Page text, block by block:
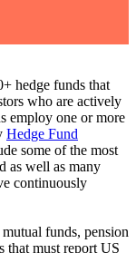
hedge funds that
who are actively
employ one or more
Hedge Fund
some of the most
as well as many
continuously
funds, pension
that must report US